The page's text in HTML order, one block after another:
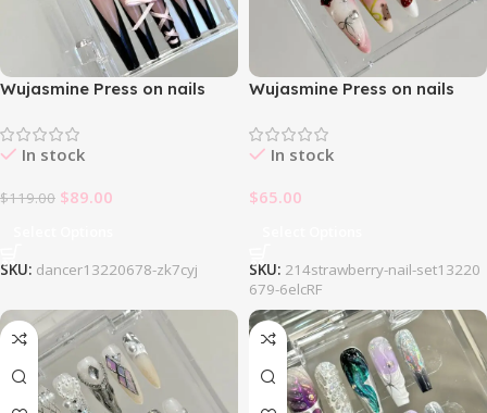
Wujasmine Press on nails
Freach Nail Set
In stock
$119.00 $89.00
SKU: dancer13220678-zk7cyj
Wujasmine Press on nails
In stock
$65.00
SKU: 214strawberry-nail-set13220
679-6elcRF